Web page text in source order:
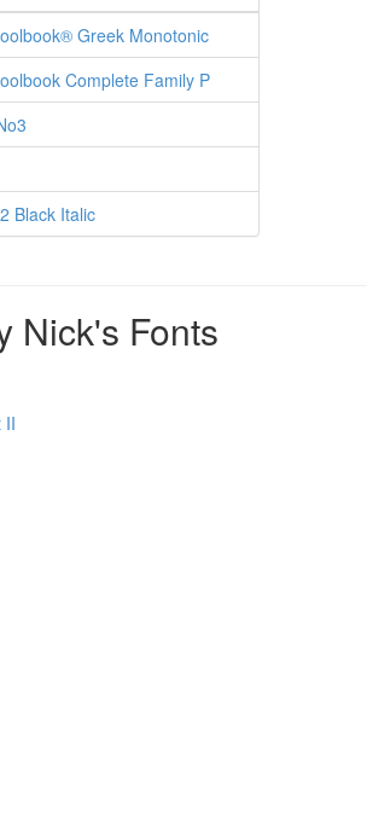
Greek Monotonic
Complete Family P
Black Italic
Nick's Fonts
II